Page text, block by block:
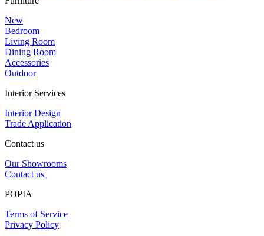
New
Bedroom
Living Room
Dining Room
Accessories
Outdoor
Interior Services
Interior Design
Trade Application
Contact us
Our Showrooms
Contact us
POPIA
Terms of Service
Privacy Policy